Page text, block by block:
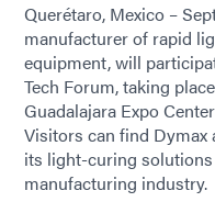
Querétaro, Mexico –
manufacturer of rapid
equipment, will
Tech Forum, taking
Guadalajara Expo
Visitors can find Dymax
its light-curing
manufacturing industry.